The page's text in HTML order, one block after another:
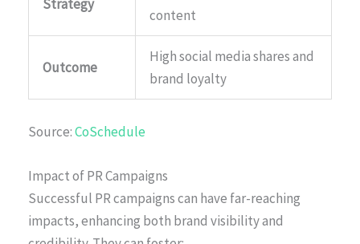
Strategy
content
Outcome
High social media shares and
brand loyalty
Source:CoSchedule
Impact of PR Campaigns
Successful PR campaigns can have far-reaching
impacts, enhancing both brand visibility and